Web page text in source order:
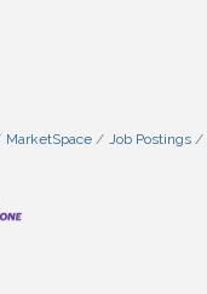
MarketSpace Job Postings